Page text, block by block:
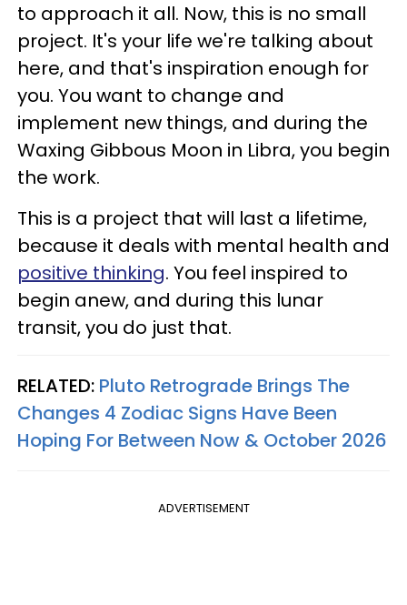
to approach it all. Now, this is no small
project. It's your life we're talking about
here, and that's inspiration enough for
you. You want to change and
implement new things, and during the
Waxing Gibbous Moon in Libra, you begin
the work.
This is a project that will last a lifetime,
because it deals with mental health and
positive thinking. You feel inspired to
begin anew, and during this lunar
transit, you do just that.
RELATED: Pluto Retrograde Brings The
Changes 4 Zodiac Signs Have Been
Hoping For Between Now & October 2026
ADVERTISEMENT